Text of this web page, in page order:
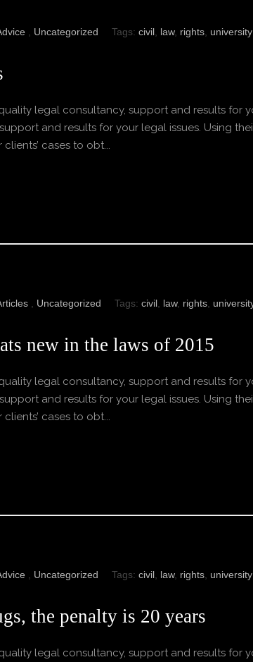
Uncategorized Tags: civil law, rights university
legal consultancy, support and results for
and results for your legal issues. Using
cases to obt...
Uncategorized Tags: civil law, rights
new in the laws of 2015
legal consultancy, support and results for
and results for your legal issues. Using
cases to obt...
Uncategorized Tags: civil law, rights university
the penalty is 20 years
legal consultancy, support and results for